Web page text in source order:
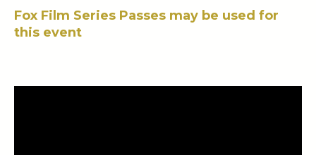
Fox Film Series Passes may be used for
this event